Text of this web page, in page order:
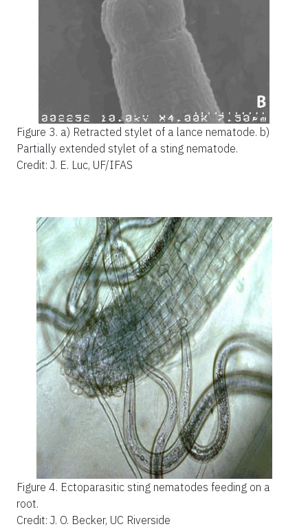
Figure 3. a) Retracted stylet of a lance nematode. b)
Partially extended stylet of a sting nematode.
Credit: J. E. Luc, UF/IFAS
Figure 4. Ectoparasitic sting nematodes feeding on a
root.
Credit: J. O. Becker, UC Riverside